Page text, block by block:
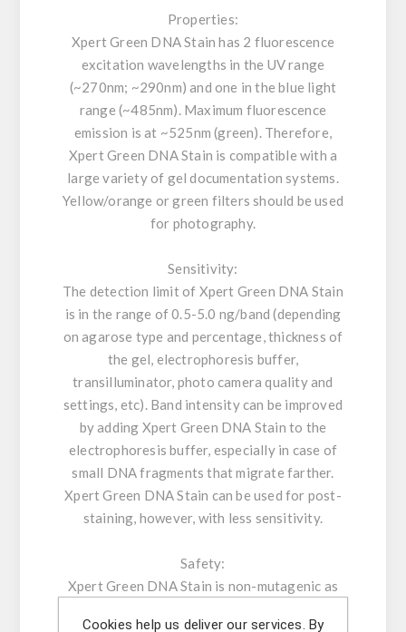
Properties:
Xpert Green DNA Stain has 2 fluorescence
excitation wavelengths in the UV range
(~270nm; ~290nm) and one in the blue light
range (~485nm). Maximum fluorescence
emission is at ~525nm (green). Therefore,
Xpert Green DNA Stain is compatible with a
large variety of gel documentation systems.
Yellow/orange or green filters should be used
for photography.
Sensitivity:
The detection limit of Xpert Green DNA Stain
is in the range of 0.5-5.0 ng/band (depending
on agarose type and percentage, thickness of
the gel, electrophoresis buffer,
transilluminator, photo camera quality and
settings, etc). Band intensity can be improved
by adding Xpert Green DNA Stain to the
electrophoresis buffer, especially in case of
small DNA fragments that migrate farther.
Xpert Green DNA Stain can be used for post-
staining, however, with less sensitivity.
Safety:
Xpert Green DNA Stain is non-mutagenic as
Cookies help us deliver our services. By